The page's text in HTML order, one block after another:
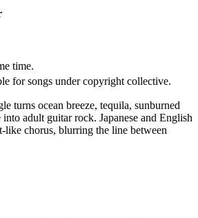
time.
for songs under copyright collective.
turns ocean breeze, tequila, sunburned
adult guitar rock. Japanese and English
like chorus, blurring the line between